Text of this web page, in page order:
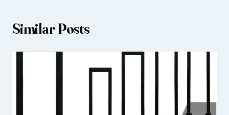
Similar Posts